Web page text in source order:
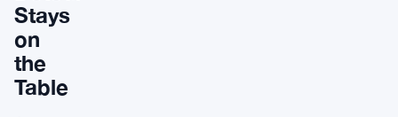
Stays
on
the
Table